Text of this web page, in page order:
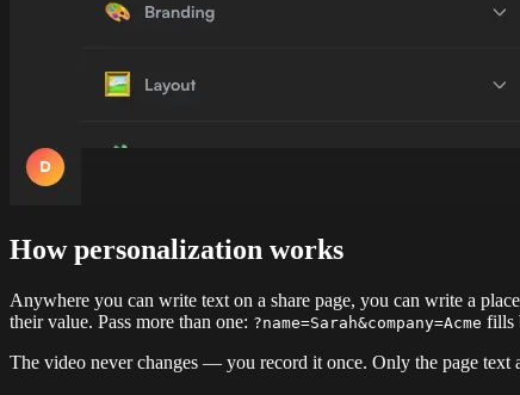
How personalization works
Anywhere you can write text on a share page, you can write a
their value. Pass more than one: ?name=Sarah&company=Acme fills
The video never changes — you record it once. Only the page text